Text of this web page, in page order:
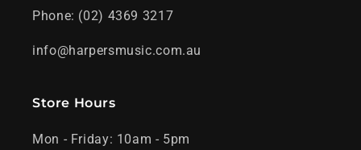
Phone: (02) 4369 3217
info@harpersmusic.com.au
Store Hours
Mon - Friday: 10am - 5pm